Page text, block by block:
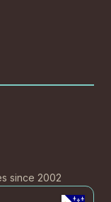
since 2002